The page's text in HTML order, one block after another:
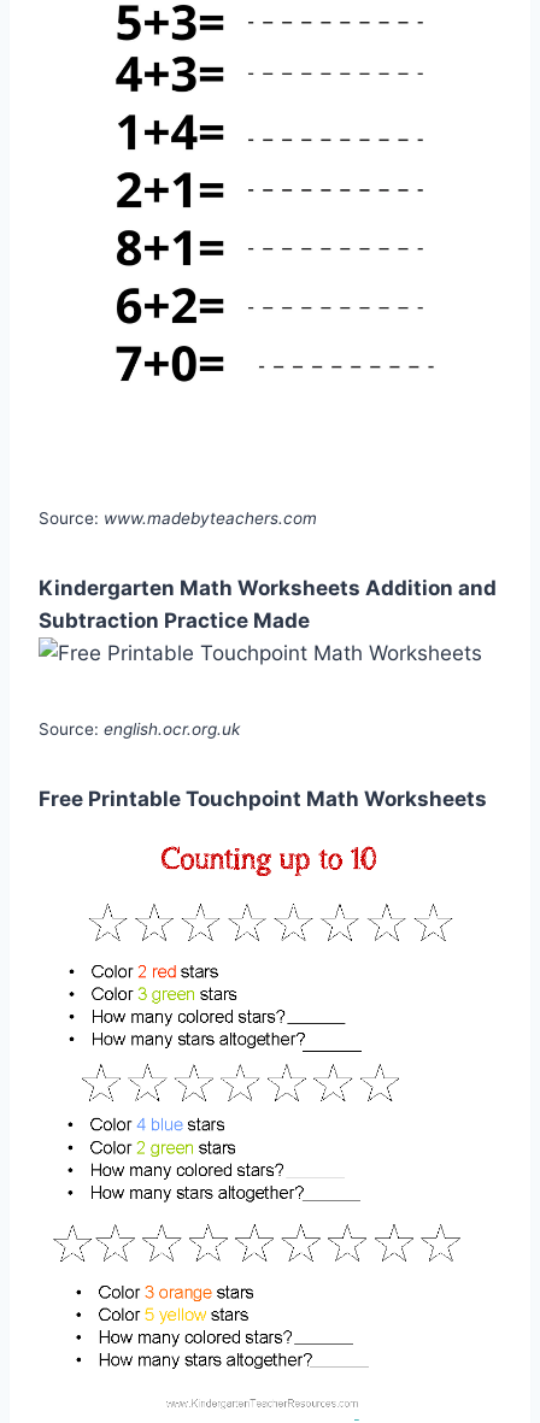
Source: www.madebyteachers.com
Kindergarten Math Worksheets Addition and
Subtraction Practice Made
Source: english.ocr.org.uk
Free Printable Touchpoint Math Worksheets